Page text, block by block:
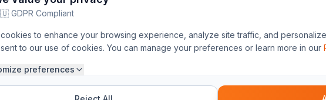
Global Warming
Free Weather
Widgets
FREE
API Access
🌍 Travel Guide
🏄 Oceania
GDPR Compliant
to enhance your browsing experience, analyze site traffic, and
to our use of cookies. You can manage your preferences or learn more in our
preferences